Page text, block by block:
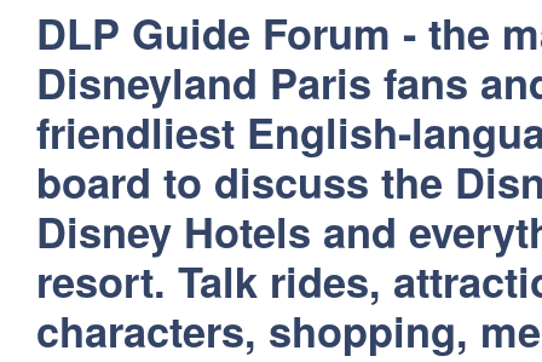
DLP Guide Forum - the
Disneyland Paris fans
friendliest English-
board to discuss the
Disney Hotels and
resort. Talk rides,
characters, shopping,